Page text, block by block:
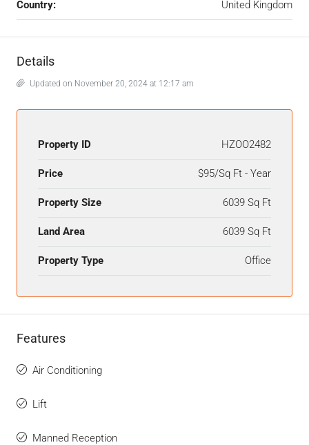
Country: United Kingdom
Details
Updated on November 20, 2024 at 12:17 am
Property ID HZOO2482
Price $95/Sq Ft - Year
Property Size 6039 Sq Ft
Land Area 6039 Sq Ft
Property Type Office
Features
Air Conditioning
Lift
Manned Reception